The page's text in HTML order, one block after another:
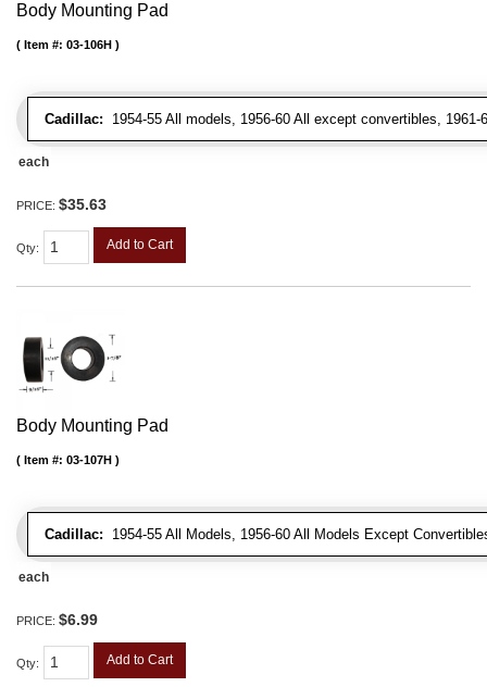
Body Mounting Pad
Cadillac: 1954-55 All models, 1956-60 All except convertibles,
Item #: 03-106H
each
PRICE: $35.63
Qty: Add to Cart
Body Mounting Pad
Cadillac: 1954-55 All Models, 1956-60 All Models Except
Item #: 03-107H
each
PRICE: $6.99
Qty: Add to Cart